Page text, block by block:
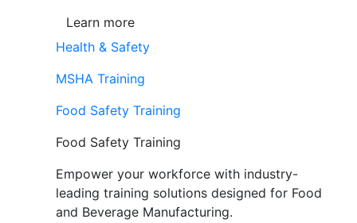
Learn more
Health & Safety
MSHA Training
Food Safety Training
Food Safety Training
Empower your workforce with industry-
leading training solutions designed for Food
and Beverage Manufacturing.